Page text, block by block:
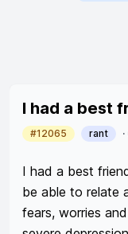
I had a best
#12065 rant ·
I had a best
be able to relate
fears, worries